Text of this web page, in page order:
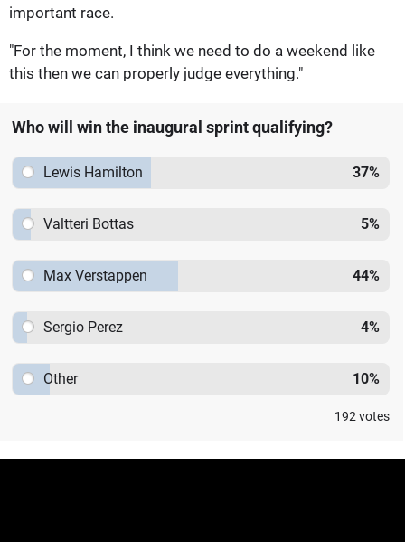
important race.
"For the moment, I think we need to do a weekend like
this then we can properly judge everything."
Who will win the inaugural sprint qualifying?
Lewis Hamilton 37%
Valtteri Bottas 5%
Max Verstappen 44%
Sergio Perez 4%
Other 10%
192 votes